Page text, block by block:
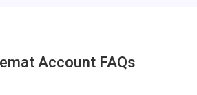
Account FAQs